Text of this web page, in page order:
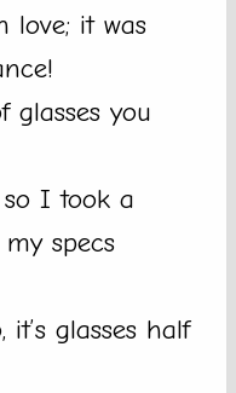
love; it was
you
so I took a
specs
glasses half